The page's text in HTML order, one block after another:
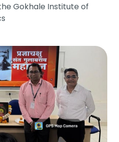
Gokhale Institute of